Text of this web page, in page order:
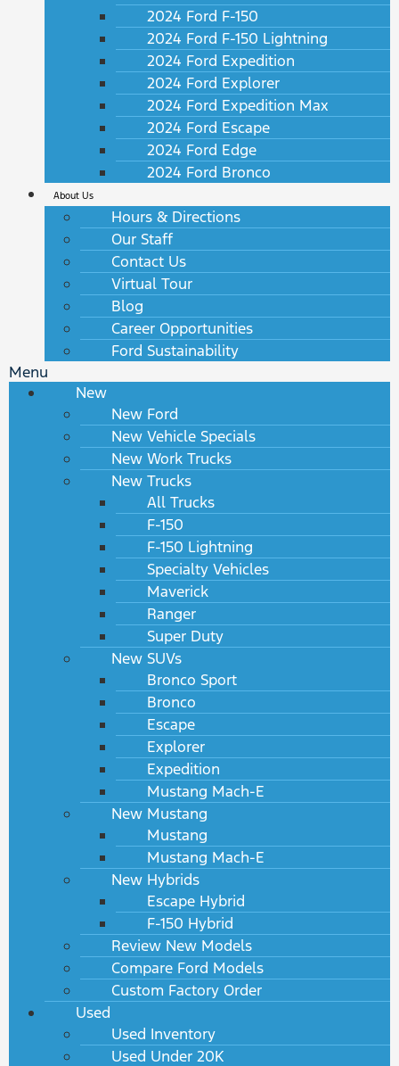
2024 Ford F-150
2024 Ford F-150 Lightning
2024 Ford Expedition
2024 Ford Explorer
2024 Ford Expedition Max
2024 Ford Escape
2024 Ford Edge
2024 Ford Bronco
About Us
Hours & Directions
Our Staff
Contact Us
Virtual Tour
Blog
Career Opportunities
Ford Sustainability
Menu
New
New Ford
New Vehicle Specials
New Work Trucks
New Trucks
All Trucks
F-150
F-150 Lightning
Specialty Vehicles
Maverick
Ranger
Super Duty
New SUVs
Bronco Sport
Bronco
Escape
Explorer
Expedition
Mustang Mach-E
New Mustang
Mustang
Mustang Mach-E
New Hybrids
Escape Hybrid
F-150 Hybrid
Review New Models
Compare Ford Models
Custom Factory Order
Used
Used Inventory
Used Under 20K